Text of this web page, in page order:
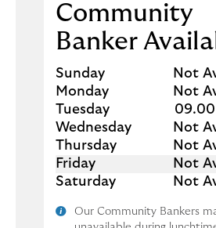
Community
Banker
Day of the Week Hours
Sunday
Not
Monday
Not
Tuesday
09.00
Wednesday
Not
Thursday
Not
Friday
Not
Saturday
Not
Our Community Bankers